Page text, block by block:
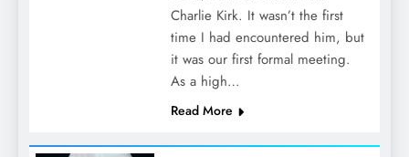
Charlie Kirk. It wasn’t the first
time I had encountered him, but
it was our first formal meeting.
As a high…
Read More